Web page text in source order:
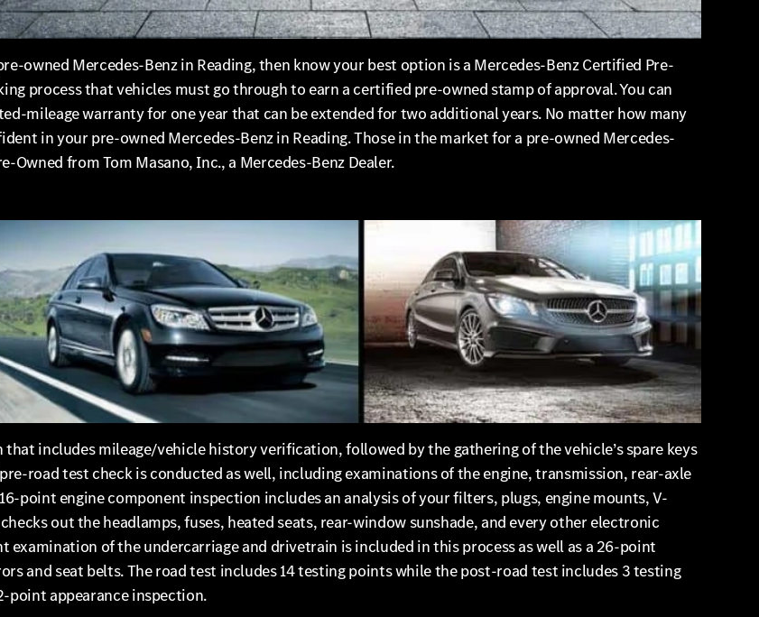
owned Mercedes-Benz in Reading, then know your best option is a Mercedes-Benz Certified Pre-
process that vehicles must go through to earn a certified pre-owned stamp of approval. You can
mileage warranty for one year that can be extended for two additional years. No matter how many
in your pre-owned Mercedes-Benz in Reading. Those in the market for a pre-owned Mercedes-
Owned from Tom Masano, Inc., a Mercedes-Benz Dealer.
includes mileage/vehicle history verification, followed by the gathering of the vehicle’s spare keys
road test check is conducted as well, including examinations of the engine, transmission, rear-axle
point engine component inspection includes an analysis of your filters, plugs, engine mounts, V-
out the headlamps, fuses, heated seats, rear-window sunshade, and every other electronic
examination of the undercarriage and drivetrain is included in this process as well as a 26-point
and seat belts. The road test includes 14 testing points while the post-road test includes 3 testing
point appearance inspection.